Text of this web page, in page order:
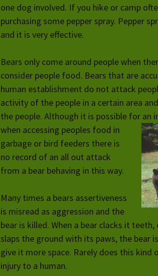
one dog involved. If you hike or camp
purchasing some pepper spray. Pepper
and it is very effective.
Bears only come around people when
consider people food. Bears that are
human establishment do not attack
activity of the people in a certain area
the people. Although it is possible for an
when accessing peoples food in
garbage or bird feeders there is
no record of an all out attack
from a bear behaving in this way.
Many times a bears assertiveness
is misread as aggression and the
bear is killed. When a bear clacks it
slaps the ground with its paws, the bear
give it more space. Rarely does this kind
injury to a human.